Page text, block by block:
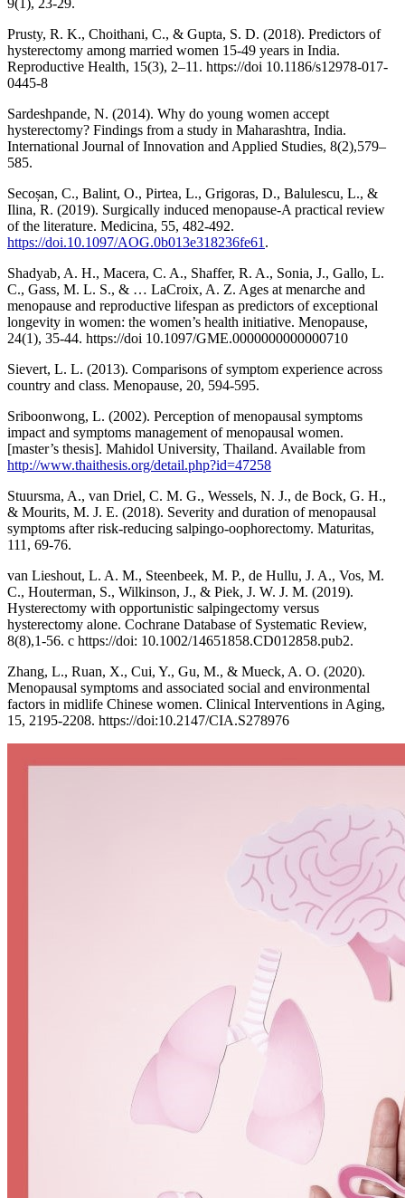
9(1), 23-29.
Prusty, R. K., Choithani, C., & Gupta, S. D. (2018). Predictors of
hysterectomy among married women 15-49 years in India.
Reproductive Health, 15(3), 2–11. https://doi 10.1186/s12978-017-
0445-8
Sardeshpande, N. (2014). Why do young women accept
hysterectomy? Findings from a study in Maharashtra, India.
International Journal of Innovation and Applied Studies, 8(2),579–
585.
Secoșan, C., Balint, O., Pirtea, L., Grigoras, D., Balulescu, L., &
Ilina, R. (2019). Surgically induced menopause-A practical review
of the literature. Medicina, 55, 482-492.
https://doi.10.1097/AOG.0b013e318236fe61 .
Shadyab, A. H., Macera, C. A., Shaffer, R. A., Sonia, J., Gallo, L.
C., Gass, M. L. S., & … LaCroix, A. Z. Ages at menarche and
menopause and reproductive lifespan as predictors of exceptional
longevity in women: the women’s health initiative. Menopause,
24(1), 35-44. https://doi 10.1097/GME.0000000000000710
Sievert, L. L. (2013). Comparisons of symptom experience across
country and class. Menopause, 20, 594-595.
Sriboonwong, L. (2002). Perception of menopausal symptoms
impact and symptoms management of menopausal women.
[master’s thesis]. Mahidol University, Thailand. Available from
http://www.thaithesis.org/detail.php?id=47258
Stuursma, A., van Driel, C. M. G., Wessels, N. J., de Bock, G. H.,
& Mourits, M. J. E. (2018). Severity and duration of menopausal
symptoms after risk-reducing salpingo-oophorectomy. Maturitas,
111, 69-76.
van Lieshout, L. A. M., Steenbeek, M. P., de Hullu, J. A., Vos, M.
C., Houterman, S., Wilkinson, J., & Piek, J. W. J. M. (2019).
Hysterectomy with opportunistic salpingectomy versus
hysterectomy alone. Cochrane Database of Systematic Review,
8(8),1-56. c https://doi: 10.1002/14651858.CD012858.pub2.
Zhang, L., Ruan, X., Cui, Y., Gu, M., & Mueck, A. O. (2020).
Menopausal symptoms and associated social and environmental
factors in midlife Chinese women. Clinical Interventions in Aging,
15, 2195-2208. https://doi:10.2147/CIA.S278976